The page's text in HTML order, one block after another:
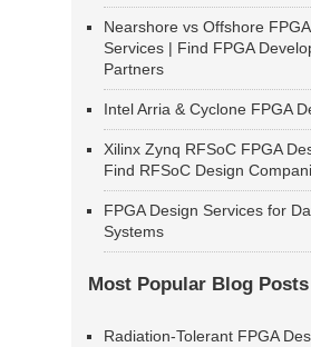
Nearshore vs Offshore
Services | Find FPGA
Partners
Intel Arria & Cyclone FPGA
Xilinx Zynq RFSoC FPGA
Find RFSoC Design
FPGA Design Services for
Systems
Most Popular Blog Posts
Radiation-Tolerant FPGA